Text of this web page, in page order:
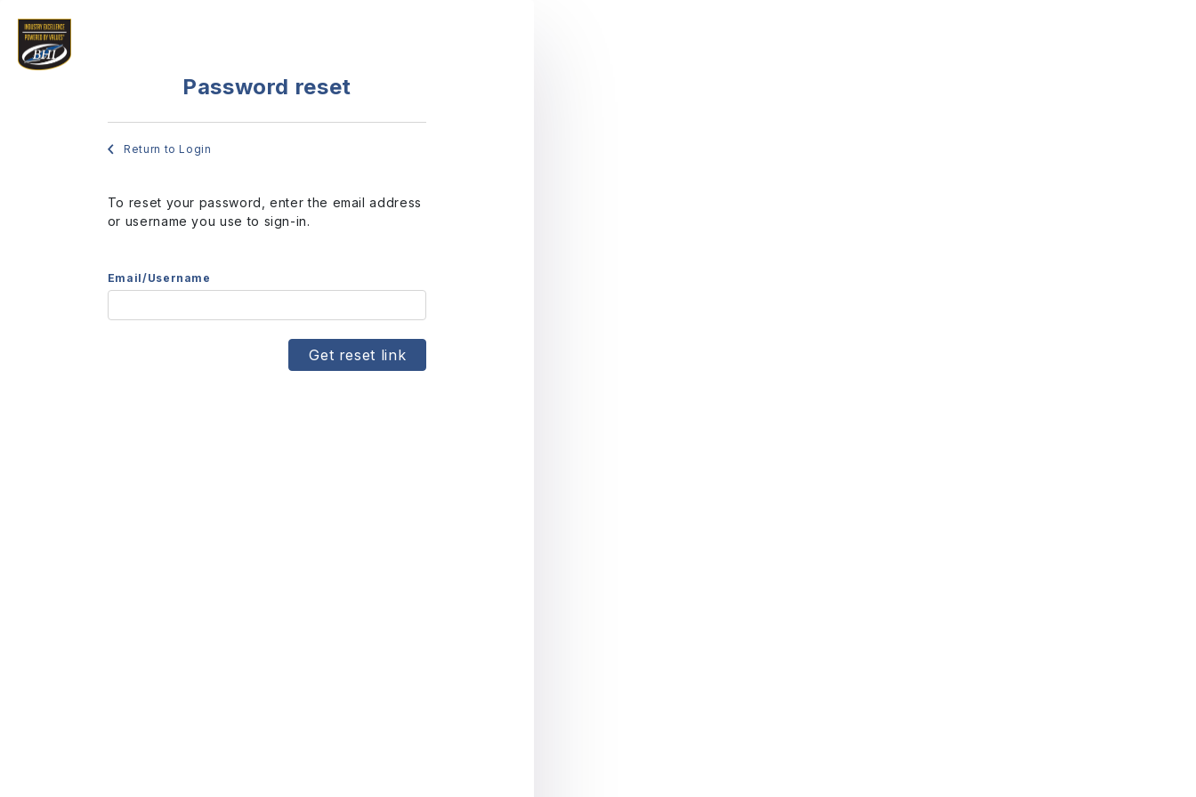
Password reset
Return to Login
To reset your password, enter the email address
or username you use to sign-in.
Email/Username
Get reset link